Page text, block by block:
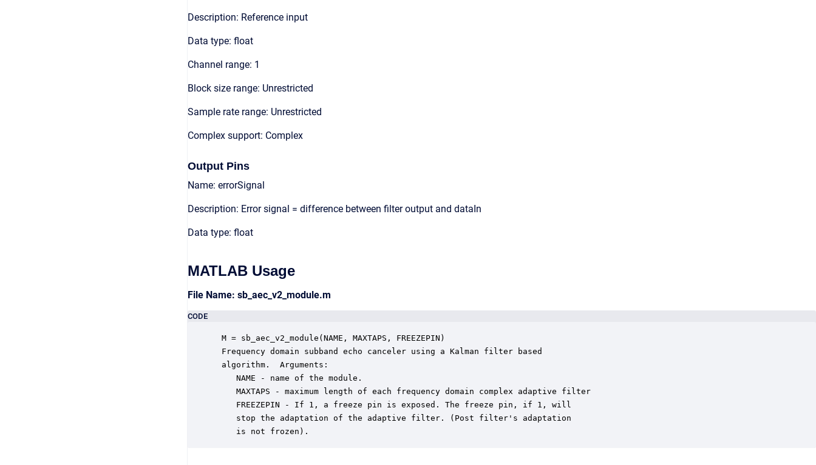
Description: Reference input
Data type: float
Channel range: 1
Block size range: Unrestricted
Sample rate range: Unrestricted
Complex support: Complex
Output Pins
Name: errorSignal
Description: Error signal = difference between filter output and dataIn
Data type: float
MATLAB Usage
File Name: sb_aec_v2_module.m
CODE
M = sb_aec_v2_module(NAME, MAXTAPS, FREEZEPIN)
Frequency domain subband echo canceler using a Kalman filter based
algorithm.  Arguments:
    NAME - name of the module.
    MAXTAPS - maximum length of each frequency domain complex adaptive filter
    FREEZEPIN - If 1, a freeze pin is exposed. The freeze pin, if 1, will
    stop the adaptation of the adaptive filter. (Post filter's adaptation
    is not frozen).